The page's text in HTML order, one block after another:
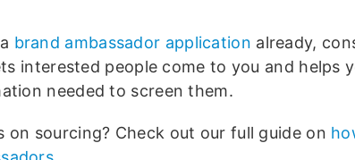
brand ambassador application already,
interested people come to you and helps
needed to screen them.
on sourcing? Check out our full guide on